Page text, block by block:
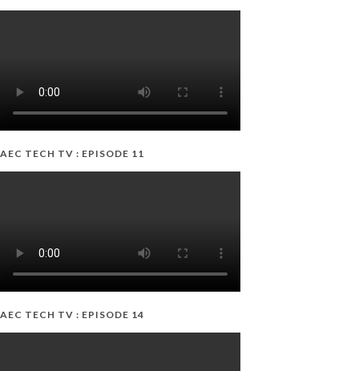
AEC TECH TV : EPISODE 11
AEC TECH TV : EPISODE 14